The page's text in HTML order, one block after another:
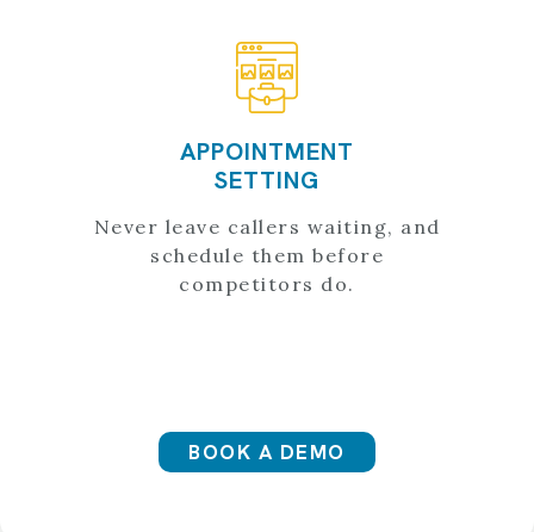
APPOINTMENT
SETTING
Never leave callers waiting, and
schedule them before
competitors do.
BOOK A DEMO